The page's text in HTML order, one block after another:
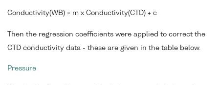
Conductivity(WB) = m x Conductivity(CTD) + c
Then the regression coefficients were applied to correct the
CTD conductivity data - these are given in the table below.
Pressure